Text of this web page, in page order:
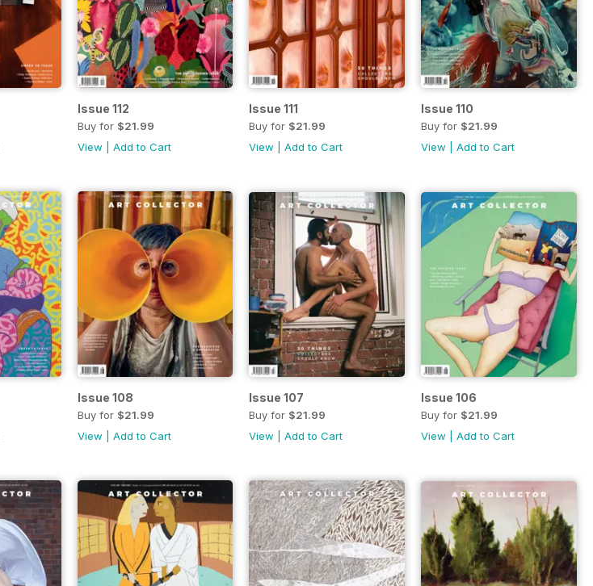
Issue 112
Buy for $21.99
View
Add to Cart
Issue 111
Buy for $21.99
View |Add to Cart
Issue 110
Buy for $21.99
View |Add to Cart
Issue 108
Buy for $21.99
View
Add to Cart
Issue 107
Buy for $21.99
View |Add to Cart
Issue 106
Buy for $21.99
View |Add to Cart